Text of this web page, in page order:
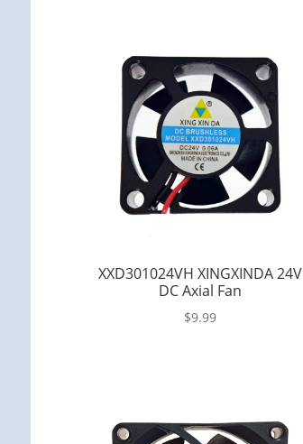
XXD301024VH XINGXINDA 24V
DC Axial Fan
$9.99